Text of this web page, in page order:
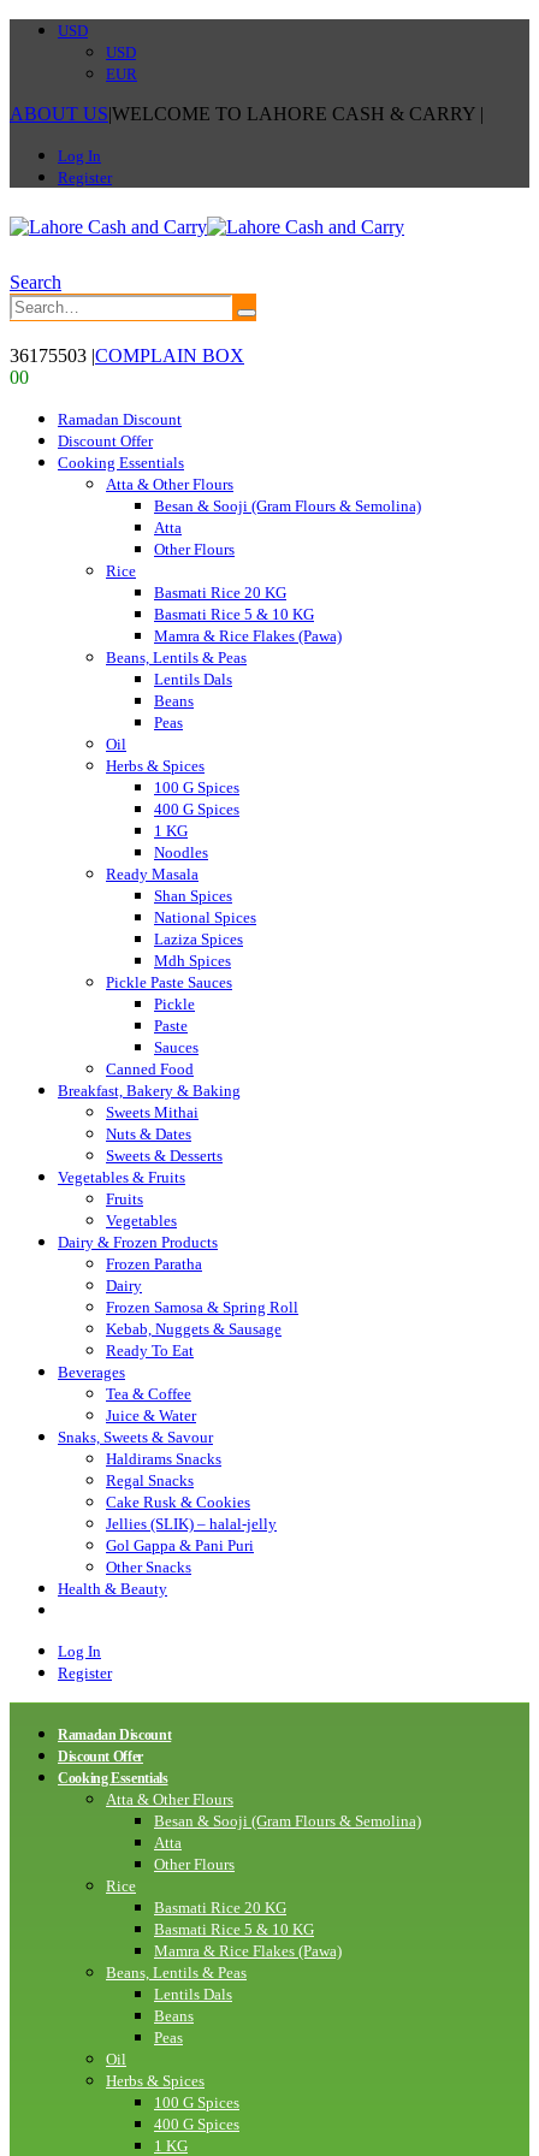
USD
USD
EUR
ABOUT US|WELCOME TO LAHORE CASH & CARRY |
Log In
Register
Search
36175503 |COMPLAIN BOX
00
Ramadan Discount
Discount Offer
Cooking Essentials
Atta & Other Flours
Besan & Sooji (Gram Flours & Semolina)
Atta
Other Flours
Rice
Basmati Rice 20 KG
Basmati Rice 5 & 10 KG
Mamra & Rice Flakes (Pawa)
Beans, Lentils & Peas
Lentils Dals
Beans
Peas
Oil
Herbs & Spices
100 G Spices
400 G Spices
1 KG
Noodles
Ready Masala
Shan Spices
National Spices
Laziza Spices
Mdh Spices
Pickle Paste Sauces
Pickle
Paste
Sauces
Canned Food
Breakfast, Bakery & Baking
Sweets Mithai
Nuts & Dates
Sweets & Desserts
Vegetables & Fruits
Fruits
Vegetables
Dairy & Frozen Products
Frozen Paratha
Dairy
Frozen Samosa & Spring Roll
Kebab, Nuggets & Sausage
Ready To Eat
Beverages
Tea & Coffee
Juice & Water
Snaks, Sweets & Savour
Haldirams Snacks
Regal Snacks
Cake Rusk & Cookies
Jellies (SLIK) – halal-jelly
Gol Gappa & Pani Puri
Other Snacks
Health & Beauty
Log In
Register
Ramadan Discount
Discount Offer
Cooking Essentials
Atta & Other Flours
Besan & Sooji (Gram Flours & Semolina)
Atta
Other Flours
Rice
Basmati Rice 20 KG
Basmati Rice 5 & 10 KG
Mamra & Rice Flakes (Pawa)
Beans, Lentils & Peas
Lentils Dals
Beans
Peas
Oil
Herbs & Spices
100 G Spices
400 G Spices
1 KG